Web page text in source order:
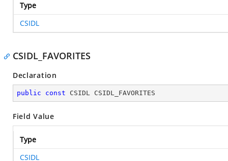
Type
CSIDL
CSIDL_FAVORITES
Declaration
public const CSIDL CSIDL_FAVORITES
Field Value
Type
CSIDL